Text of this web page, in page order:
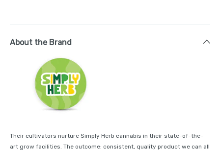
About the Brand
Their cultivators nurture Simply Herb cannabis in their state-of-the-
art grow facilities. The outcome: consistent, quality product we can all